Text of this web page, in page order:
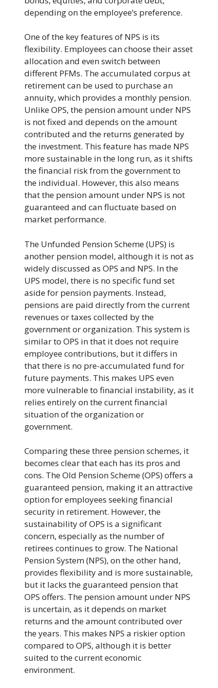
depending on the employee’s preference.
One of the key features of NPS is its
flexibility. Employees can choose their asset
allocation and even switch between
different PFMs. The accumulated corpus at
retirement can be used to purchase an
annuity, which provides a monthly pension.
Unlike OPS, the pension amount under NPS
is not fixed and depends on the amount
contributed and the returns generated by
the investment. This feature has made NPS
more sustainable in the long run, as it shifts
the financial risk from the government to
the individual. However, this also means
that the pension amount under NPS is not
guaranteed and can fluctuate based on
market performance.
The Unfunded Pension Scheme (UPS) is
another pension model, although it is not as
widely discussed as OPS and NPS. In the
UPS model, there is no specific fund set
aside for pension payments. Instead,
pensions are paid directly from the current
revenues or taxes collected by the
government or organization. This system is
similar to OPS in that it does not require
employee contributions, but it differs in
that there is no pre-accumulated fund for
future payments. This makes UPS even
more vulnerable to financial instability, as it
relies entirely on the current financial
situation of the organization or
government.
Comparing these three pension schemes, it
becomes clear that each has its pros and
cons. The Old Pension Scheme (OPS) offers a
guaranteed pension, making it an attractive
option for employees seeking financial
security in retirement. However, the
sustainability of OPS is a significant
concern, especially as the number of
retirees continues to grow. The National
Pension System (NPS), on the other hand,
provides flexibility and is more sustainable,
but it lacks the guaranteed pension that
OPS offers. The pension amount under NPS
is uncertain, as it depends on market
returns and the amount contributed over
the years. This makes NPS a riskier option
compared to OPS, although it is better
suited to the current economic
environment.